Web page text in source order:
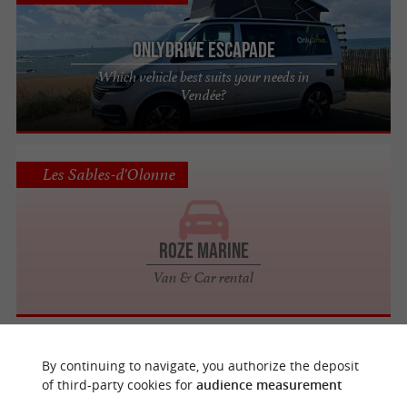
OnlyDrive Escapade
Which vehicle best suits your needs in
Vendée?
Roze Marine
Van & Car rental
Les Sables-d'Olonne
Les Sables-d'Olonne
By continuing to navigate, you authorize the deposit
of third-party cookies for audience measurement